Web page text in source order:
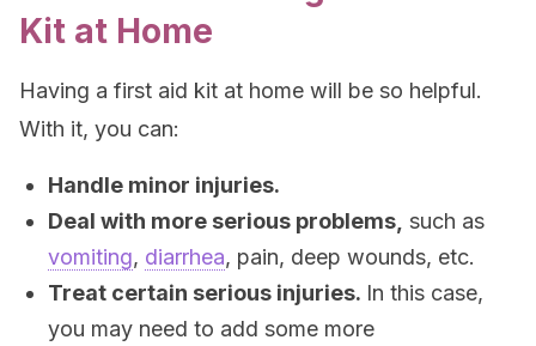
Kit at Home
Having a first aid kit at home will be so helpful.
With it, you can:
Handle minor injuries.
Deal with more serious problems, such as
vomiting, diarrhea, pain, deep wounds, etc.
Treat certain serious injuries. In this case,
you may need to add some more